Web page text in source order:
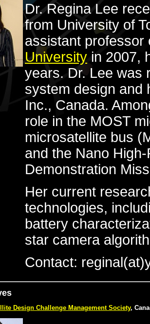
Dr. Regina Lee
from University of
assistant
University in 2007,
years. Dr. Lee was
system design and
Inc., Canada.
role in the MOST
microsatellite bus
and the Nano
Demonstration
Her current
technologies,
battery
star camera
Contact:
Design Challenge Management Society,